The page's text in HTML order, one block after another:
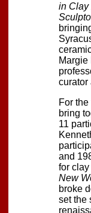
in Clay
Margie
curator
For
bring
11
and
for clay
New
broke
set the